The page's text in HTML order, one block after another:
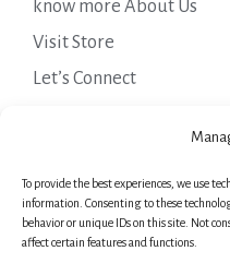
To provide the best experiences, we use
information. Consenting to these
behavior or unique IDs on this site. Not
affect certain features and functions.
know more About Us
Visit Store
Let’s Connect
Important Links
Privacy Policy
Shipping Details